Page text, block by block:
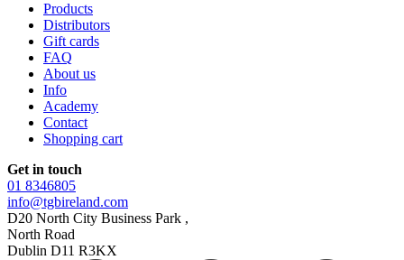
Products
Distributors
Gift cards
FAQ
About us
Info
Academy
Contact
Shopping cart
Get in touch
01 8346805
info@tgbireland.com
D20 North City Business Park ,
North Road
Dublin D11 R3KX